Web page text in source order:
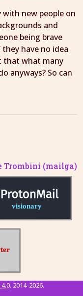
new people on
and
being brave
have no idea
that what many
anyways? So can
Trombini (mailga)
4.0. 2014-2026.